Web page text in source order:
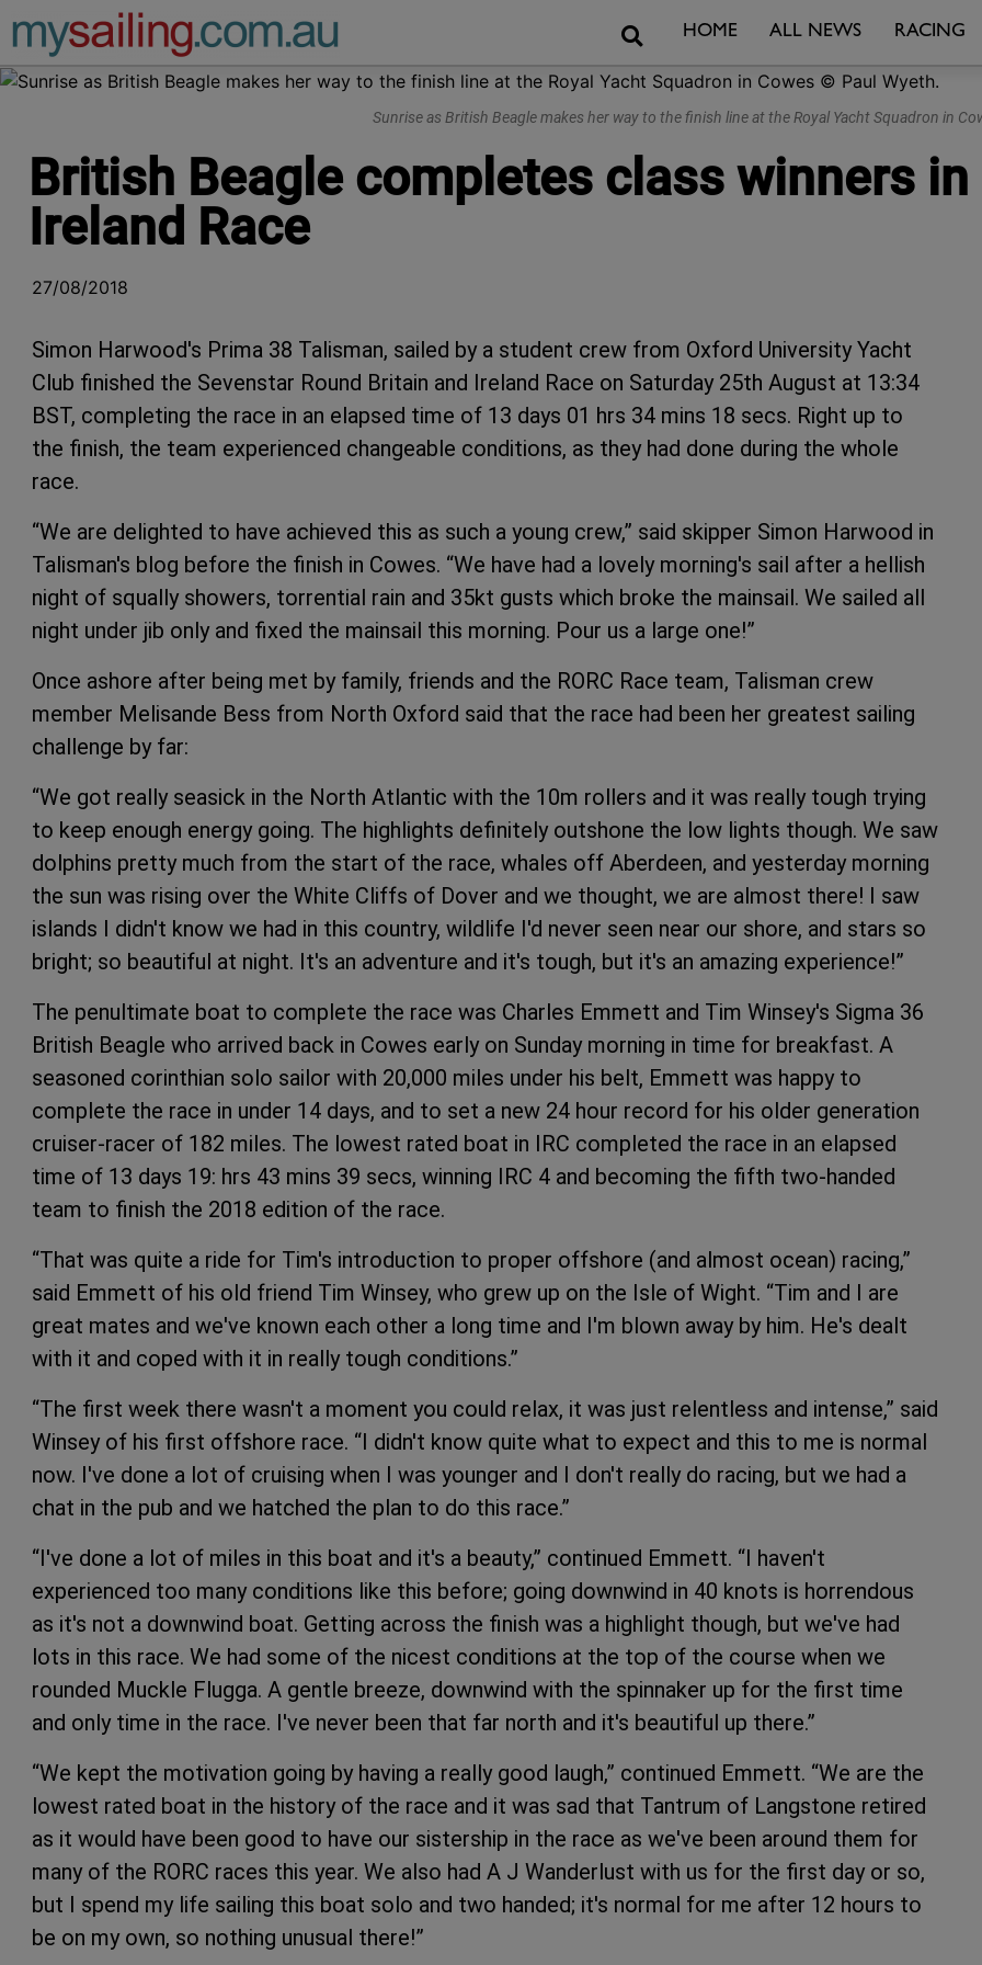
Main Navigation SearchHOME ALL NEWS RACING
Sunrise as British Beagle makes her way to the finish line at the Royal Yacht Squadron in
British Beagle completes class winners
Ireland Race
27/08/2018
Simon Harwood's Prima 38 Talisman, sailed by a student crew from Oxford University Yacht
Club finished the Sevenstar Round Britain and Ireland Race on Saturday 25th August at 13:34
BST, completing the race in an elapsed time of 13 days 01 hrs 34 mins 18 secs. Right up to
the finish, the team experienced changeable conditions, as they had done during the whole
race.
“We are delighted to have achieved this as such a young crew,” said skipper Simon Harwood in
Talisman's blog before the finish in Cowes. “We have had a lovely morning's sail after a hellish
night of squally showers, torrential rain and 35kt gusts which broke the mainsail. We sailed all
night under jib only and fixed the mainsail this morning. Pour us a large one!”
Once ashore after being met by family, friends and the RORC Race team, Talisman crew
member Melisande Bess from North Oxford said that the race had been her greatest sailing
challenge by far:
“We got really seasick in the North Atlantic with the 10m rollers and it was really tough trying
to keep enough energy going. The highlights definitely outshone the low lights though. We saw
dolphins pretty much from the start of the race, whales off Aberdeen, and yesterday morning
the sun was rising over the White Cliffs of Dover and we thought, we are almost there! I saw
islands I didn't know we had in this country, wildlife I'd never seen near our shore, and stars so
bright; so beautiful at night. It's an adventure and it's tough, but it's an amazing experience!”
The penultimate boat to complete the race was Charles Emmett and Tim Winsey's Sigma 36
British Beagle who arrived back in Cowes early on Sunday morning in time for breakfast. A
seasoned corinthian solo sailor with 20,000 miles under his belt, Emmett was happy to
complete the race in under 14 days, and to set a new 24 hour record for his older generation
cruiser-racer of 182 miles. The lowest rated boat in IRC completed the race in an elapsed
time of 13 days 19: hrs 43 mins 39 secs, winning IRC 4 and becoming the fifth two-handed
team to finish the 2018 edition of the race.
“That was quite a ride for Tim's introduction to proper offshore (and almost ocean) racing,”
said Emmett of his old friend Tim Winsey, who grew up on the Isle of Wight. “Tim and I are
great mates and we've known each other a long time and I'm blown away by him. He's dealt
with it and coped with it in really tough conditions.”
“The first week there wasn't a moment you could relax, it was just relentless and intense,” said
Winsey of his first offshore race. “I didn't know quite what to expect and this to me is normal
now. I've done a lot of cruising when I was younger and I don't really do racing, but we had a
chat in the pub and we hatched the plan to do this race.”
“I've done a lot of miles in this boat and it's a beauty,” continued Emmett. “I haven't
experienced too many conditions like this before; going downwind in 40 knots is horrendous
as it's not a downwind boat. Getting across the finish was a highlight though, but we've had
lots in this race. We had some of the nicest conditions at the top of the course when we
rounded Muckle Flugga. A gentle breeze, downwind with the spinnaker up for the first time
and only time in the race. I've never been that far north and it's beautiful up there.”
“We kept the motivation going by having a really good laugh,” continued Emmett. “We are the
lowest rated boat in the history of the race and it was sad that Tantrum of Langstone retired
as it would have been good to have our sistership in the race as we've been around them for
many of the RORC races this year. We also had A J Wanderlust with us for the first day or so,
but I spend my life sailing this boat solo and two handed; it's normal for me after 12 hours to
be on my own, so nothing unusual there!”